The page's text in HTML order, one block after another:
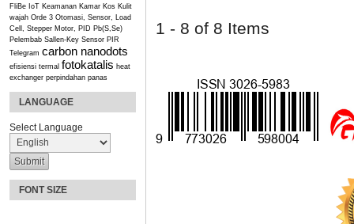
FliBe IoT Keamanan Kamar Kos Kulit
wajah Orde 3 Otomasi, Sensor, Load
Cell, Stepper Motor, PID Pb(S,Se)
Pelembab Sallen-Key Sensor PIR
Telegram carbon nanodots
efisiensi termal fotokatalis heat
exchanger perpindahan panas
LANGUAGE
Select Language
FONT SIZE
1 - 8 of 8 Items